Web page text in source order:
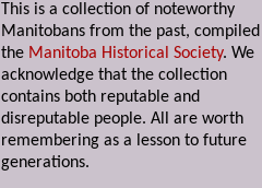
This is a collection of noteworthy
Manitobans from the past,
the Manitoba Historical Society. We
acknowledge that the collection
contains both reputable and
disreputable people. All are worth
remembering as a lesson to future
generations.